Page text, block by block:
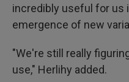
incredibly useful for us
emergence of new
"We're still really
use," Herlihy added.